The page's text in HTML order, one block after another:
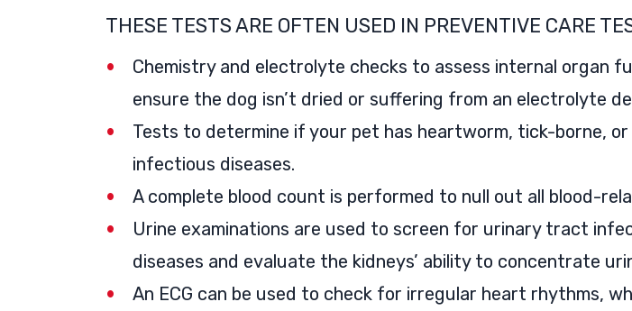
THESE TESTS ARE OFTEN USED IN PREVENTIVE CARE
Chemistry and electrolyte checks to assess internal organ
ensure the dog isn’t dried or suffering from an electrolyte
Tests to determine if your pet has heartworm, tick-borne,
infectious diseases.
A complete blood count is performed to null out all blood-
Urine examinations are used to screen for urinary tract
diseases and evaluate the kidneys’ ability to concentrate
An ECG can be used to check for irregular heart rhythms,